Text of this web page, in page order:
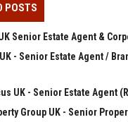
POSTS
Senior Estate Agent &
- Senior Estate Agent /
UK - Senior Estate Agent
Group UK - Senior